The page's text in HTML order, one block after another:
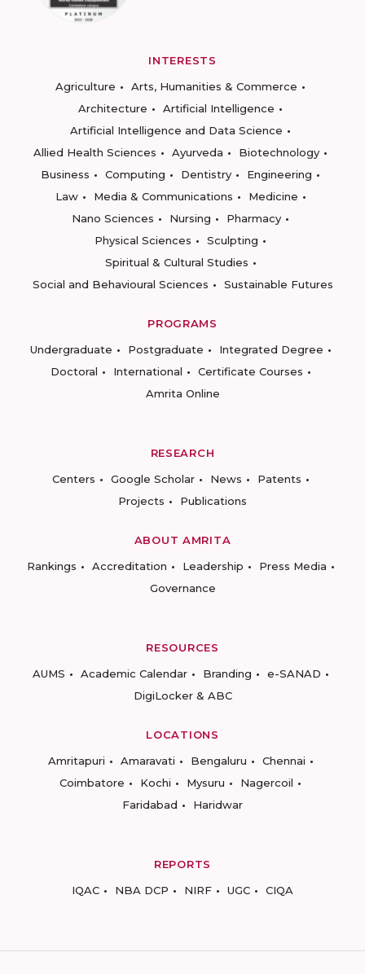
INTERESTS
Agriculture
Arts, Humanities & Commerce
Architecture
Artificial Intelligence
Artificial Intelligence and Data Science
Allied Health Sciences
Ayurveda
Biotechnology
Business
Computing Dentistry
Engineering
Law
Media & Communications
Medicine
Nano Sciences
Nursing
Pharmacy
Physical Sciences
Sculpting
Spiritual & Cultural Studies
Social and Behavioural Sciences
Sustainable Futures
PROGRAMS
Undergraduate
Postgraduate
Integrated Degree
Doctoral
International
Certificate Courses
Amrita Online
RESEARCH
Centers
Google Scholar News
Patents
Projects
Publications
ABOUT AMRITA
Rankings
Accreditation Leadership
Press Media
Governance
RESOURCES
AUMS
Academic Calendar Branding
e-SANAD
DigiLocker & ABC
LOCATIONS
Amritapuri
Amaravati Bengaluru
Chennai
Coimbatore
Kochi Mysuru
Nagercoil
Faridabad
Haridwar
REPORTS
IQAC
NBA DCP NIRF UGC CIQA